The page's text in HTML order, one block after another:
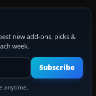
new add-ons, picks &
week.
address
Subscribe
anytime.